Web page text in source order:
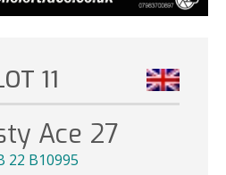
11
Ace 27
22 B10995